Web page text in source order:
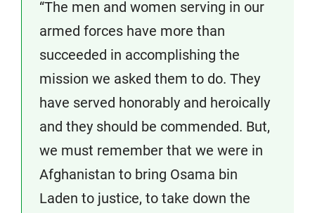
“The men and women serving in our
armed forces have more than
succeeded in accomplishing the
mission we asked them to do. They
have served honorably and heroically
and they should be commended. But,
we must remember that we were in
Afghanistan to bring Osama bin
Laden to justice, to take down the